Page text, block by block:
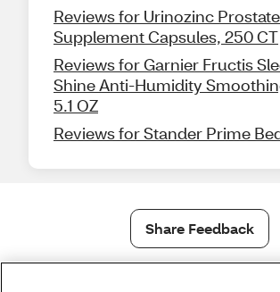
Reviews for Urinozinc
Supplement Capsules, 250 CT
Reviews for Garnier Fructis
Shine Anti-Humidity
5.1 OZ
Reviews for Stander Prime
Share Feedback